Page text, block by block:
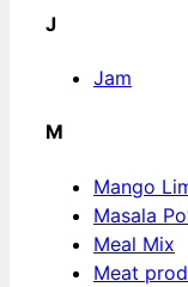
J
Jam
M
Mango
Masala
Meal Mix
Meat